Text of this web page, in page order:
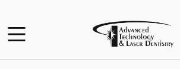
Go to Home Page